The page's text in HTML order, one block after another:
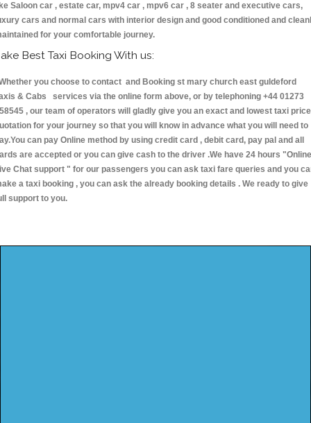
Saloon car , estate car, mpv4 car , mpv6 car , 8 seater and executive cars,
cars and normal cars with interior design and good conditioned and
for your comfortable journey.
Best Taxi Booking With us:
you choose to contact and Booking st mary church east guldeford
& Cabs services via the online form above, or by telephoning +44 01273
, our team of operators will gladly give you an exact and lowest taxi price
for your journey so that you will know in advance what you will need to
can pay Online method by using credit card , debit card, pay pal and all
are accepted or you can give cash to the driver .We have 24 hours "Online
Chat support " for our passengers you can ask taxi fare queries and you
a taxi booking , you can ask the already booking details . We ready to give
support to you.